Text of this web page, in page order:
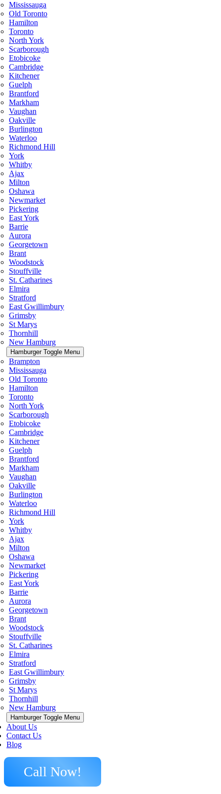
Mississauga
Old Toronto
Hamilton
Toronto
North York
Scarborough
Etobicoke
Cambridge
Kitchener
Guelph
Brantford
Markham
Vaughan
Oakville
Burlington
Waterloo
Richmond Hill
York
Whitby
Ajax
Milton
Oshawa
Newmarket
Pickering
East York
Barrie
Aurora
Georgetown
Brant
Woodstock
Stouffville
St. Catharines
Elmira
Stratford
East Gwillimbury
Grimsby
St Marys
Thornhill
New Hamburg
Hamburger Toggle Menu
Brampton
Mississauga
Old Toronto
Hamilton
Toronto
North York
Scarborough
Etobicoke
Cambridge
Kitchener
Guelph
Brantford
Markham
Vaughan
Oakville
Burlington
Waterloo
Richmond Hill
York
Whitby
Ajax
Milton
Oshawa
Newmarket
Pickering
East York
Barrie
Aurora
Georgetown
Brant
Woodstock
Stouffville
St. Catharines
Elmira
Stratford
East Gwillimbury
Grimsby
St Marys
Thornhill
New Hamburg
Hamburger Toggle Menu
About Us
Contact Us
Blog
Call Now!